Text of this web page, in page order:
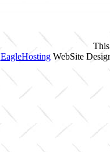
EagleHostingWebSite